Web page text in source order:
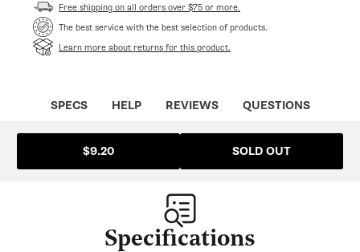
Free shipping on all orders over $75 or more.
The best service with the best selection of products.
Learn more about returns for this product.
SPECS HELP REVIEWS QUESTIONS
$9.20 SOLD OUT
Specifications